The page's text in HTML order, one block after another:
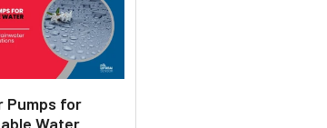
Pumps for
Water